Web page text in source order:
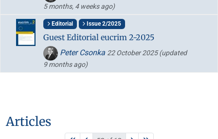
5 months, 4 weeks ago)
Editorial Issue 2/2025
Guest Editorial eucrim 2-2025
Peter Csonka 22 October 2025(updated
9 months ago)
Articles